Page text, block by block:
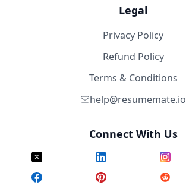
Legal
Privacy Policy
Refund Policy
Terms & Conditions
help@resumemate.io
Connect With Us